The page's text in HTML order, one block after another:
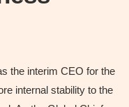
the interim CEO for the
internal stability to the